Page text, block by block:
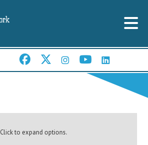
Click to expand options.